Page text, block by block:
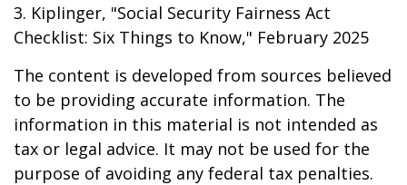
3. Kiplinger, "Social Security Fairness Act
Checklist: Six Things to Know," February 2025
The content is developed from sources believed
to be providing accurate information. The
information in this material is not intended as
tax or legal advice. It may not be used for the
purpose of avoiding any federal tax penalties.